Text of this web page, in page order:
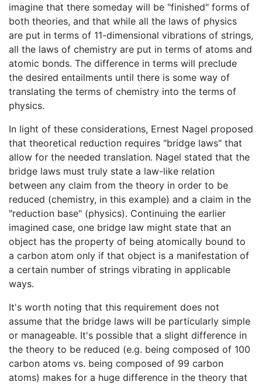
imagine that there someday will be "finished" forms of
both theories, and that while all the laws of physics
are put in terms of 11-dimensional vibrations of strings,
all the laws of chemistry are put in terms of atoms and
atomic bonds. The difference in terms will preclude
the desired entailments until there is some way of
translating the terms of chemistry into the terms of
physics.
In light of these considerations, Ernest Nagel proposed
that theoretical reduction requires "bridge laws" that
allow for the needed translation. Nagel stated that the
bridge laws must truly state a law-like relation
between any claim from the theory in order to be
reduced (chemistry, in this example) and a claim in the
"reduction base" (physics). Continuing the earlier
imagined case, one bridge law might state that an
object has the property of being atomically bound to
a carbon atom only if that object is a manifestation of
a certain number of strings vibrating in applicable
ways.
It's worth noting that this requirement does not
assume that the bridge laws will be particularly simple
or manageable. It's possible that a slight difference in
the theory to be reduced (e.g. being composed of 100
carbon atoms vs. being composed of 99 carbon
atoms) makes for a huge difference in the theory that